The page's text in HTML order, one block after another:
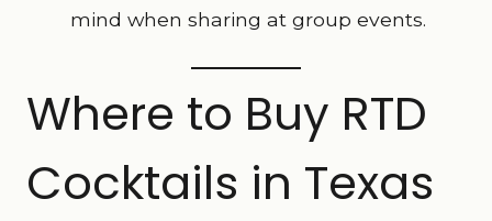
mind when sharing at group events.
Where to Buy RTD
Cocktails in Texas